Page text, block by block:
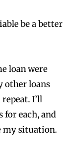
be a better
loan were
other loans
I’ll
each, and
my situation.